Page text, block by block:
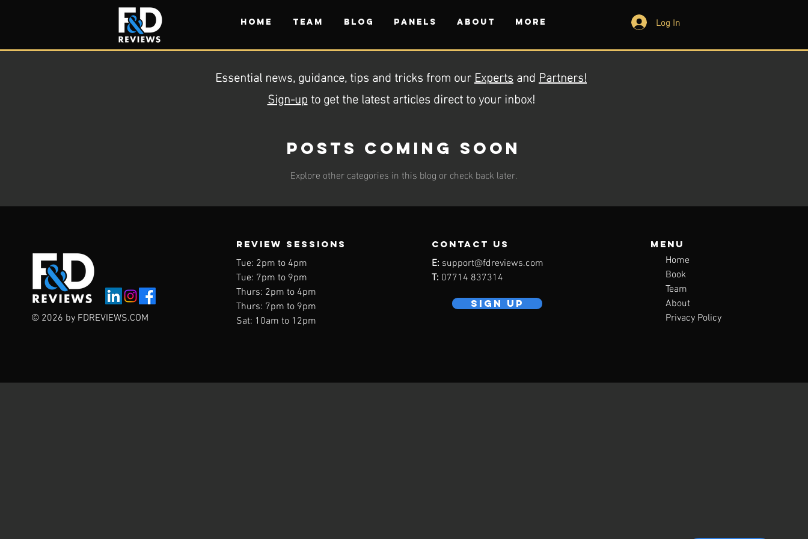
HOME TEAM BLOG PANELS ABOUT More Log In
Essential news, guidance, tips and tricks from ourExpertsand Partners!
Sign-upto get the latest articles direct to your inbox!
Posts Coming Soon
Explore other categories in this blog or check back later.
© 2026 by FDREVIEWS.COM
REVIEW SESSIONS
Tue: 2pm to 4pm
Tue: 7pm to 9pm
Thurs: 2pm to 4pm
Thurs: 7pm to 9pm
Sat: 10am to 12pm
contact us
E: support@fdreviews.com
T: 07714 837314
SIGN UP
Menu
Home
Book
Team
About
Privacy Policy